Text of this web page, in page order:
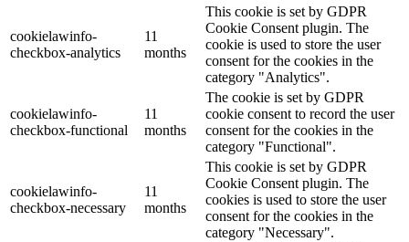
cookielawinfo-
checkbox-analytics
11
months
This cookie is set by GDPR
Cookie Consent plugin. The
cookie is used to store the user
consent for the cookies in the
category "Analytics".
cookielawinfo-
checkbox-functional
11
months
The cookie is set by GDPR
cookie consent to record the user
consent for the cookies in the
category "Functional".
cookielawinfo-
checkbox-necessary
11
months
This cookie is set by GDPR
Cookie Consent plugin. The
cookies is used to store the user
consent for the cookies in the
category "Necessary".